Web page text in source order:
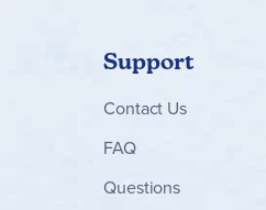
Support
Contact Us
FAQ
Questions